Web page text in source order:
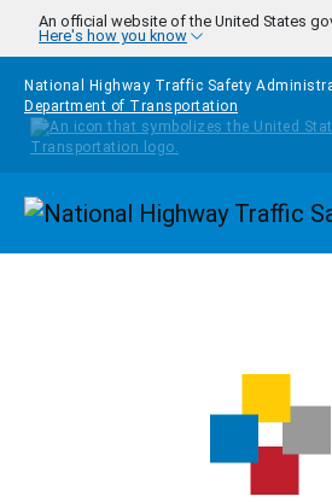
Skip to main content
An official website of the United States
Here's how you know
National Highway Traffic Safety
Department of Transportation
Homepage